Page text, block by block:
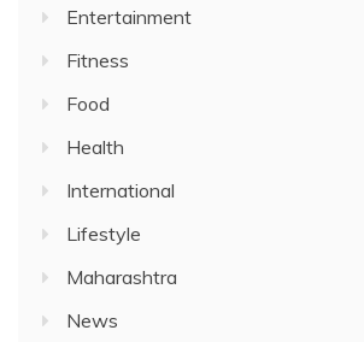
Entertainment
Fitness
Food
Health
International
Lifestyle
Maharashtra
News